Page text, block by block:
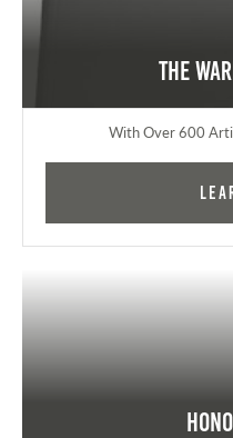
The
With Over 600